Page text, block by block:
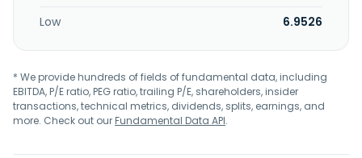
Low
6.9526
* We provide hundreds of fields of fundamental data, including
EBITDA, P/E ratio, PEG ratio, trailing P/E, shareholders, insider
transactions, technical metrics, dividends, splits, earnings, and
more. Check out ourFundamental Data API.